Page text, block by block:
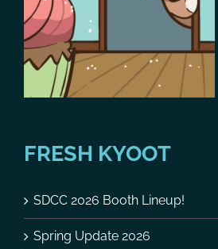
FRESH KYOOT
SDCC 2026 Booth Lineup!
Spring Update 2026